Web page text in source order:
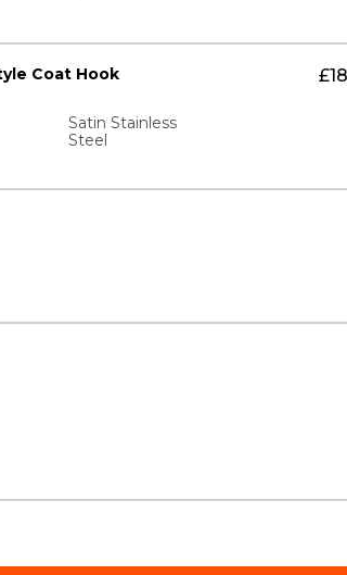
Coat Hook
Satin Stainless
Steel
£